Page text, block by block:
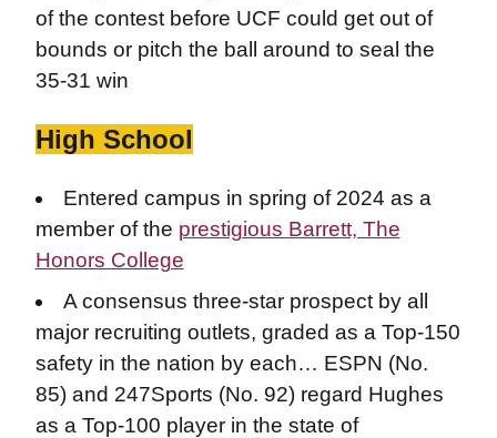
of the contest before UCF could get out of
bounds or pitch the ball around to seal the
35-31 win
High School
Entered campus in spring of 2024 as a
member of the prestigious Barrett, The
Honors College
A consensus three-star prospect by all
major recruiting outlets, graded as a Top-150
safety in the nation by each… ESPN (No.
85) and 247Sports (No. 92) regard Hughes
as a Top-100 player in the state of